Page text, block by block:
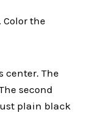
Color the
center. The
second
plain black